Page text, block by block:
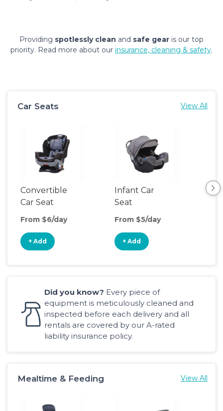
Providing spotlessly clean and safe gear is our top
priority. Read more about our insurance, cleaning & safety.
Car Seats View All
Convertible
Car Seat
From $6/day
+ Add
Infant Car
Seat
From $5/day
+ Add
Did you know? Every piece of
equipment is meticulously cleaned and
inspected before each delivery and all
rentals are covered by our A-rated
liability insurance policy.
Mealtime & Feeding View All